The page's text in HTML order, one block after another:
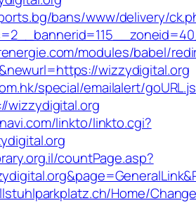
bans/www/delivery/
modules/babel/
wizzydigital.org
special/emailalert/
wizzydigital.org
linkto/linkto.cgi?
countPage.asp?
Home/